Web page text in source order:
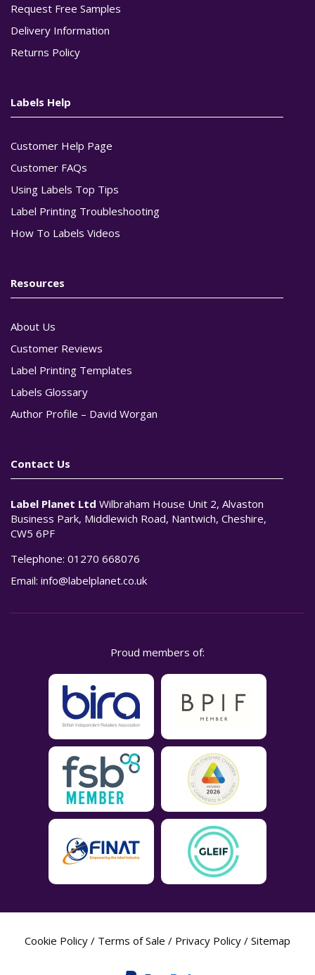
Request Free Samples
Delivery Information
Returns Policy
Labels Help
Customer Help Page
Customer FAQs
Using Labels Top Tips
Label Printing Troubleshooting
How To Labels Videos
Resources
About Us
Customer Reviews
Label Printing Templates
Labels Glossary
Author Profile – David Worgan
Contact Us
Label Planet Ltd Wilbraham House Unit 2, Alvaston
Business Park, Middlewich Road, Nantwich, Cheshire,
CW5 6PF
Telephone: 01270 668076
Email: info@labelplanet.co.uk
Proud members of:
Cookie Policy / Terms of Sale / Privacy Policy / Sitemap